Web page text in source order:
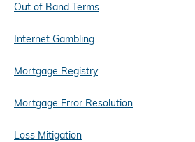
Out of Band Terms
Internet Gambling
Mortgage Registry
Mortgage Error Resolution
Loss Mitigation